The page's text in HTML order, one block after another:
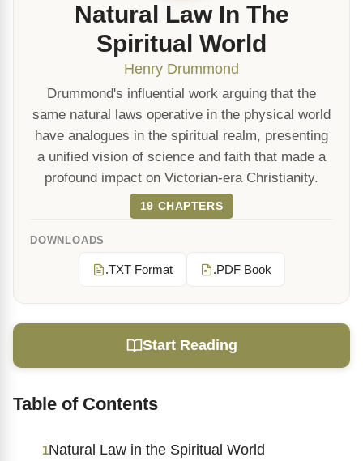
Natural Law In The
Spiritual World
Henry Drummond
Drummond's influential work arguing that the
same natural laws operative in the physical world
have analogues in the spiritual realm, presenting
a unified vision of science and faith that made a
profound impact on Victorian-era Christianity.
19 CHAPTERS
DOWNLOADS
.TXT Format .PDF Book
Start Reading
Table of Contents
1Natural Law in the Spiritual World